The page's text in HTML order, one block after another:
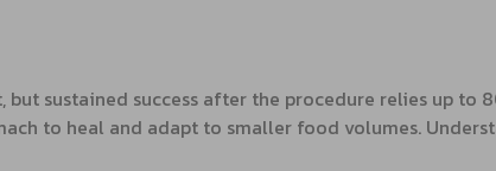
sustained success after the procedure relies up to
to heal and adapt to smaller food volumes.